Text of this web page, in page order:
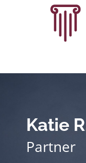
Katie
Partner